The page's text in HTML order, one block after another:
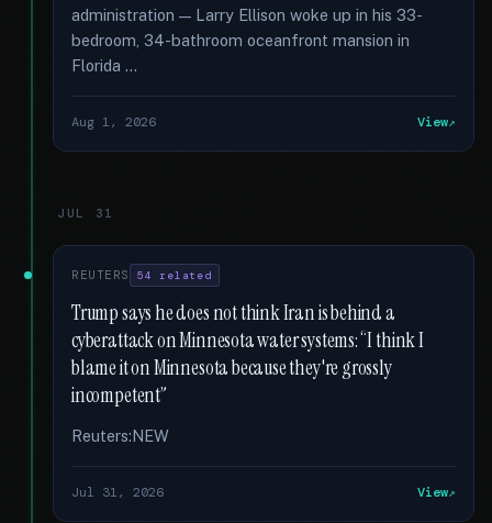
administration — Larry Ellison woke up in his 33-
bedroom, 34-bathroom oceanfront mansion in
Florida …
Aug 1, 2026 View
JUL 31
REUTERS 54 related
Trump says he does not think Iran is behind a
cyberattack on Minnesota water systems: “I think I
blame it on Minnesota because they're grossly
incompetent”
Reuters:NEW
Jul 31, 2026 View